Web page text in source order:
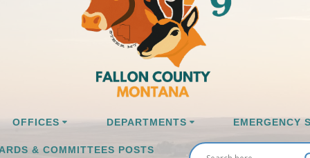
OFFICES DEPARTMENTS EMERGENCY
& COMMITTEES POSTS